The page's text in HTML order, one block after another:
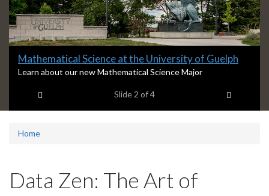
Slide
2
Mathematical Science at the University of Guelph
S
2
m
a
Learn about our new Mathematical Science Major
Slide 2 of 4
Home
Data Zen: The Art of